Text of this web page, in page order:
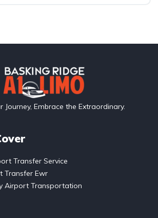
Journey, Embrace the Extraordinary.
Transfer Service
Transfer Ewr
Airport Transportation